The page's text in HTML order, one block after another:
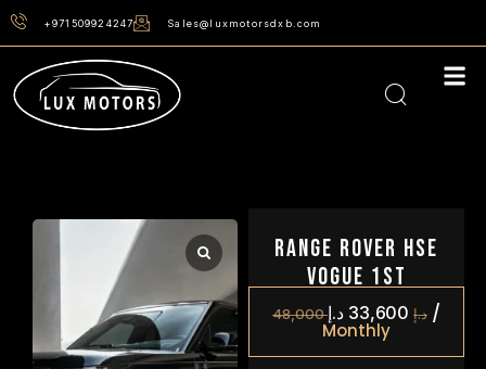
+971509924247 Sales@luxmotorsdxb.com
Range Rover HSE
Vogue 1st
48,000 د.إ 33,600 د.إ /
Monthly